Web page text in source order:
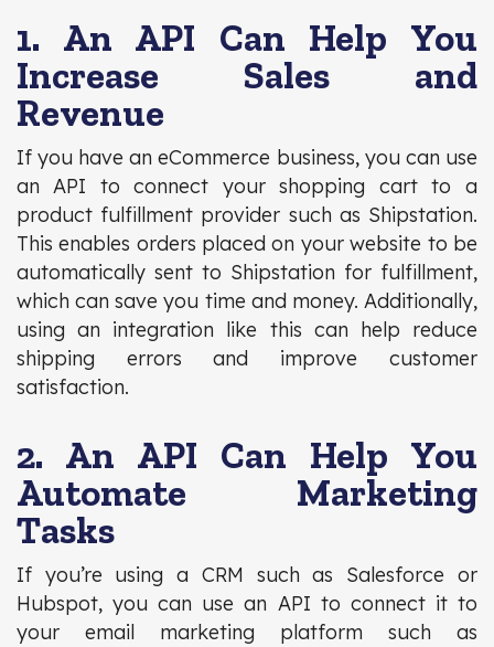
1. An API Can Help You
Increase Sales and
Revenue
If you have an eCommerce business, you can use
an API to connect your shopping cart to a
product fulfillment provider such as Shipstation.
This enables orders placed on your website to be
automatically sent to Shipstation for fulfillment,
which can save you time and money. Additionally,
using an integration like this can help reduce
shipping errors and improve customer
satisfaction.
2. An API Can Help You
Automate Marketing
Tasks
If you’re using a CRM such as Salesforce or
Hubspot, you can use an API to connect it to
your email marketing platform such as